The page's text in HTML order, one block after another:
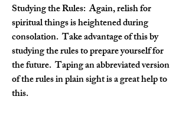
Studying the Rules: Again, relish for
spiritual things is heightened during
consolation.  Take advantage of this by
studying the rules to prepare yourself for
the future.  Taping an abbreviated version
of the rules in plain sight is a great help to
this.